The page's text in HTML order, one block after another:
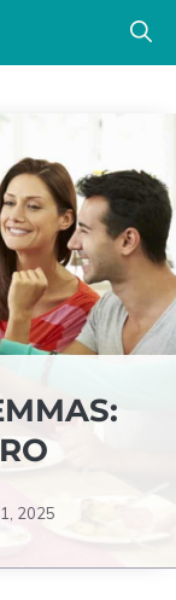
2025